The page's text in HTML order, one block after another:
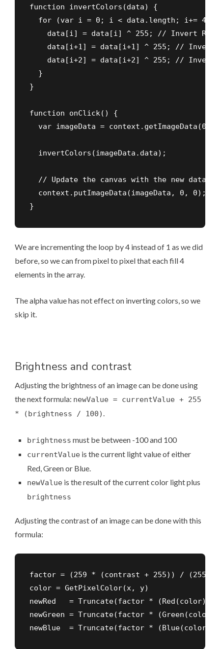
function invertColors(data) {
  for (var i = 0; i < data.length; i+= 4) {
    data[i] = data[i] ^ 255; // Invert Red
data[i+1] = data[i+1] ^ 255; // Invert
data[i+2] = data[i+2] ^ 255; // Invert
  }
}
function onClick() {
var imageData = context.getImageData(0,
  invertColors(imageData.data);
  // Update the canvas with the new data
  context.putImageData(imageData, 0, 0);
}
We are incrementing the loop by 4 instead of 1 as we did
before, so we can from pixel to pixel that each fill 4
elements in the array.
The alpha value has not effect on inverting colors, so we
skip it.
Brightness and contrast
Adjusting the brightness of an image can be done using
the next formula: newValue = currentValue + 255
* (brightness / 100)
brightness must be between -100 and 100
currentValue is the current light value of either
Red, Green or Blue.
newValue is the result of the current color light plus
brightness
Adjusting the contrast of an image can be done with this
formula:
factor = (259 * (contrast + 255)) / (255 *
color = GetPixelColor(x, y)
newRed   = Truncate(factor * (Red(color)
newGreen = Truncate(factor *
newBlue  = Truncate(factor * (Blue(color)